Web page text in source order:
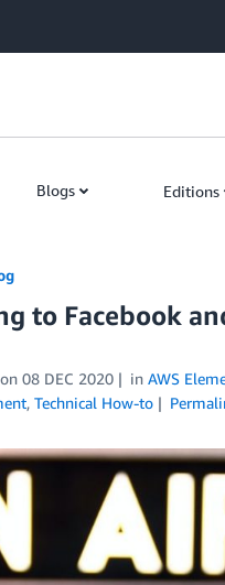
Blogs Editions
to Facebook
on 08 DEC 2020 in AWS
, Technical How-to